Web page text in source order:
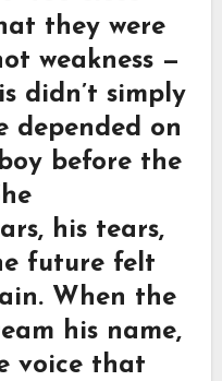
they were
weakness —
didn’t simply
depended on
before the
his tears,
future felt
When the
his name,
voice that